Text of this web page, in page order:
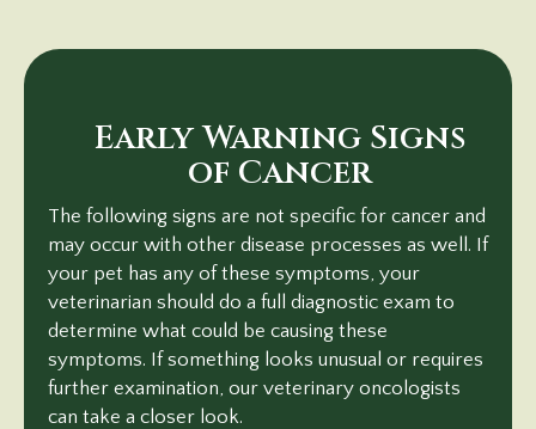
Early Warning Signs
of Cancer
The following signs are not specific for cancer and
may occur with other disease processes as well. If
your pet has any of these symptoms, your
veterinarian should do a full diagnostic exam to
determine what could be causing these
symptoms. If something looks unusual or requires
further examination, our veterinary oncologists
can take a closer look.